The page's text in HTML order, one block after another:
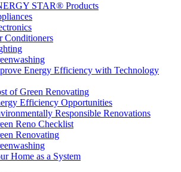
STAR® Products
Conditioners
Energy Efficiency with Technology
of Green Renovating
Efficiency Opportunities
Responsible Renovations
Reno Checklist
Renovating
Home as a System